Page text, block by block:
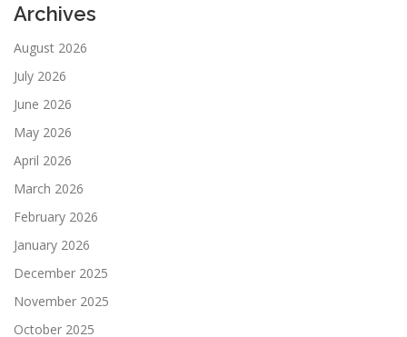
Archives
August 2026
July 2026
June 2026
May 2026
April 2026
March 2026
February 2026
January 2026
December 2025
November 2025
October 2025